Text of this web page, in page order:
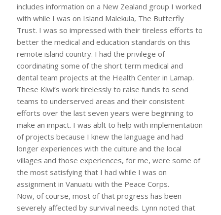
includes information on a New Zealand group I worked
with while I was on Island Malekula, The Butterfly
Trust. I was so impressed with their tireless efforts to
better the medical and education standards on this
remote island country. I had the privilege of
coordinating some of the short term medical and
dental team projects at the Health Center in Lamap.
These Kiwi’s work tirelessly to raise funds to send
teams to underserved areas and their consistent
efforts over the last seven years were beginning to
make an impact. I was ablt to help with implementation
of projects because I knew the language and had
longer experiences with the culture and the local
villages and those experiences, for me, were some of
the most satisfying that I had while I was on
assignment in Vanuatu with the Peace Corps.
Now, of course, most of that progress has been
severely affected by survival needs. Lynn noted that